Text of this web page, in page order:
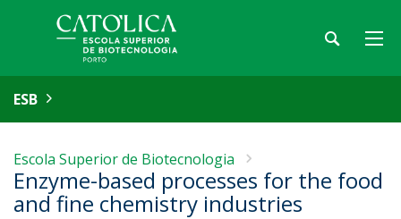
ESB
Escola Superior de Biotecnologia
Enzyme-based processes for the food
and fine chemistry industries